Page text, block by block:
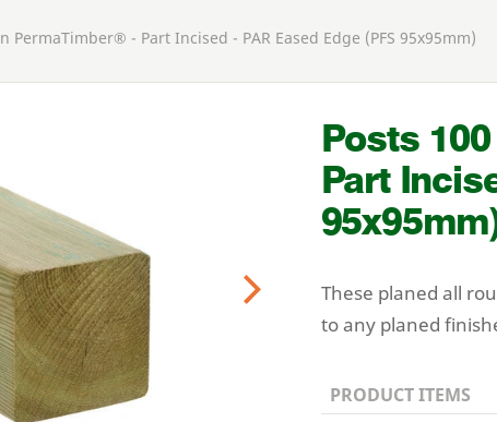
PermaTimber® - Part Incised - PAR Eased Edge (PFS 95x95mm)
Posts 100
Part
95x95
These planed all
to any planed
PRODUCT ITEMS